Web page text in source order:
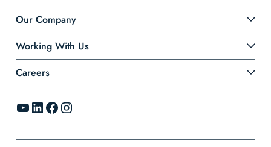
Our Company
Working With Us
Careers
YouTube LinkedIn Facebook Instagram